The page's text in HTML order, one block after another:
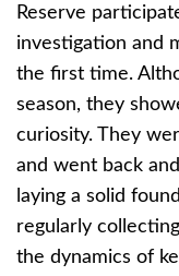
Reserve
investigation and
the first time.
season, they
curiosity. They
and went back
laying a solid
regularly
the dynamics of